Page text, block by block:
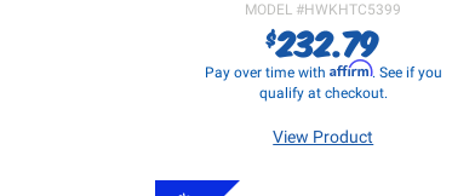
MODEL #HWKHTC5399
$232.79
Pay over time with Affirm. See if you
qualify at checkout.
View Product